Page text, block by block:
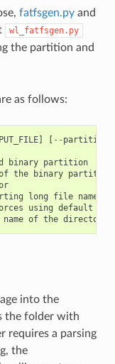
fatfsgen.py and
wl_fatfsgen.py
the partition and
as follows:
] --
binary partition
the binary partition
long file names
using default
name of the directory
into the
the folder with
requires a parsing
the